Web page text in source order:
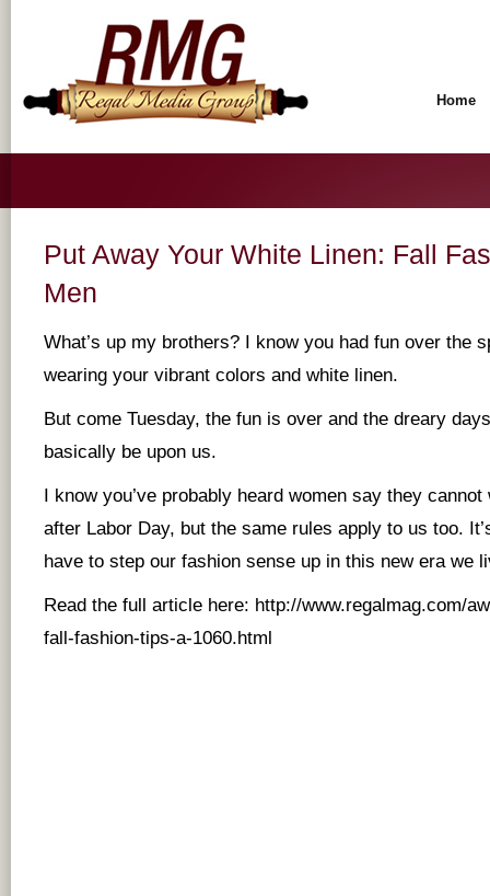
Home
Put Away Your White Linen: Fall
Men
What’s up my brothers? I know you had fun over the
wearing your vibrant colors and white linen.
But come Tuesday, the fun is over and the dreary
basically be upon us.
I know you’ve probably heard women say they
after Labor Day, but the same rules apply to us too.
have to step our fashion sense up in this new era we
Read the full article here: http://www.regalmag.com/
fall-fashion-tips-a-1060.html